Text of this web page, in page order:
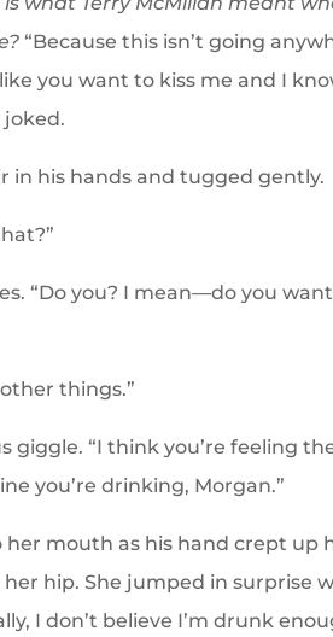
“Because this isn’t going
you want to kiss me and I
joked.
in his hands and tugged gently.
“Do you? I mean—do you want
things.”
giggle. “I think you’re feeling
you’re drinking, Morgan.”
her mouth as his hand crept up
hip. She jumped in surprise
I don’t believe I’m drunk